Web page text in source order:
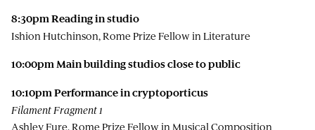
8:30pm Reading in studio
Ishion Hutchinson, Rome Prize Fellow in Literature
10:00pm Main building studios close to public
10:10pm Performance in cryptoporticus
Filament Fragment 1
Ashley Fure, Rome Prize Fellow in Musical Composition